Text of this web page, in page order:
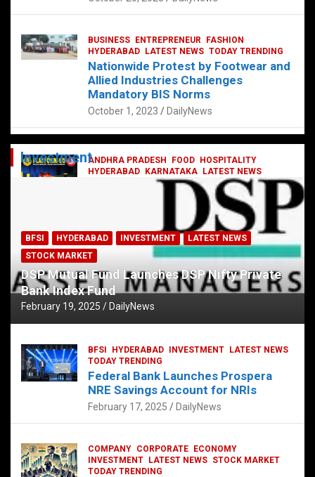
ANDHRA PRADESH FOOD
HOSPITALITY
HYDERABAD
KARNATAKA
LATEST NEWS
TELUGU TODAY TRENDING
Railway feast at Platform 65
DailyNews
BUSINESS ENTREPRENEUR
FASHION
HYDERABAD
LATEST NEWS TODAY TRENDING
Nationwide Protest by Footwear and
Allied Industries Challenges
Mandatory BIS Norms
October 1, 2023 DailyNews
Investment
BFSI HYDERABAD INVESTMENT
LATEST NEWS
STOCK MARKET
DSP Mutual Fund Launches DSP Nifty Private
Bank Index Fund
February 19, 2025 DailyNews
BFSI HYDERABAD INVESTMENT
LATEST NEWS
TODAY TRENDING
Federal Bank Launches Prospera
NRE Savings Account for NRIs
February 17, 2025 DailyNews
COMPANY CORPORATE
ECONOMY
INVESTMENT
LATEST NEWS STOCK MARKET
TODAY TRENDING